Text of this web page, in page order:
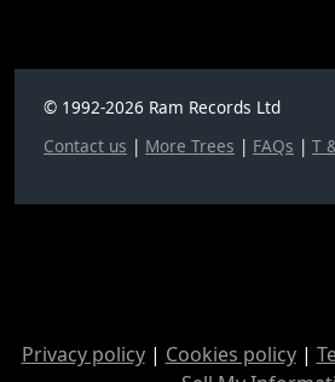
© 1992-2026 Ram Records Ltd
Contact us | More Trees | FAQs | T
Privacy policy| Cookies policy|